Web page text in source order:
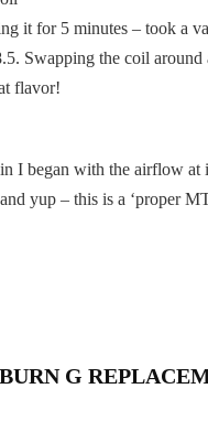
it for 5 minutes – took a
Swapping the coil
flavor!
I began with the airflow
yup – this is a ‘proper
G